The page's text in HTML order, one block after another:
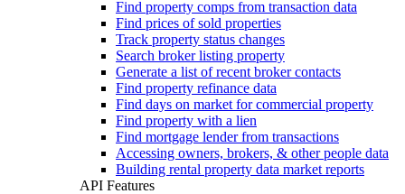
Find property comps from transaction data
Find prices of sold properties
Track property status changes
Search broker listing property
Generate a list of recent broker contacts
Find property refinance data
Find days on market for commercial property
Find property with a lien
Find mortgage lender from transactions
Accessing owners, brokers, & other people data
Building rental property data market reports
API Features